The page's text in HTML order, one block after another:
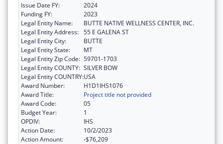
Issue Date FY:
2024
Funding FY:
2023
Legal Entity Name:
BUTTE NATIVE WELLNESS CENTER, INC.
Legal Entity Address: 55 E GALENA ST
Legal Entity City:
BUTTE
Legal Entity State:
MT
Legal Entity Zip Code: 59701-1703
Legal Entity COUNTY: SILVER BOW
Legal Entity COUNTRY:USA
Award Number:
H1D1IHS1076
Award Title:
Project title not provided
Award Code:
05
Budget Year:
1
OPDIV:
IHS
Action Date:
10/2/2023
Action Amount:
-$76,209